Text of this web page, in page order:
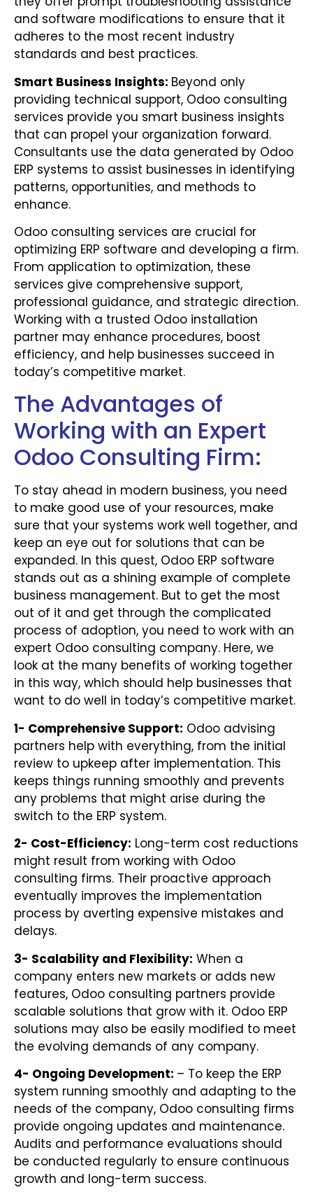
and software modifications to ensure that it
adheres to the most recent industry
standards and best practices.
Smart Business Insights: Beyond only
providing technical support, Odoo consulting
services provide you smart business insights
that can propel your organization forward.
Consultants use the data generated by Odoo
ERP systems to assist businesses in identifying
patterns, opportunities, and methods to
enhance.
Odoo consulting services are crucial for
optimizing ERP software and developing a firm.
From application to optimization, these
services give comprehensive support,
professional guidance, and strategic direction.
Working with a trusted Odoo installation
partner may enhance procedures, boost
efficiency, and help businesses succeed in
today’s competitive market.
The Advantages of
Working with an Expert
Odoo Consulting Firm:
To stay ahead in modern business, you need
to make good use of your resources, make
sure that your systems work well together, and
keep an eye out for solutions that can be
expanded. In this quest, Odoo ERP software
stands out as a shining example of complete
business management. But to get the most
out of it and get through the complicated
process of adoption, you need to work with an
expert Odoo consulting company. Here, we
look at the many benefits of working together
in this way, which should help businesses that
want to do well in today’s competitive market.
1- Comprehensive Support: Odoo advising
partners help with everything, from the initial
review to upkeep after implementation. This
keeps things running smoothly and prevents
any problems that might arise during the
switch to the ERP system.
2- Cost-Efficiency: Long-term cost reductions
might result from working with Odoo
consulting firms. Their proactive approach
eventually improves the implementation
process by averting expensive mistakes and
delays.
3- Scalability and Flexibility: When a
company enters new markets or adds new
features, Odoo consulting partners provide
scalable solutions that grow with it. Odoo ERP
solutions may also be easily modified to meet
the evolving demands of any company.
4- Ongoing Development: – To keep the ERP
system running smoothly and adapting to the
needs of the company, Odoo consulting firms
provide ongoing updates and maintenance.
Audits and performance evaluations should
be conducted regularly to ensure continuous
growth and long-term success.